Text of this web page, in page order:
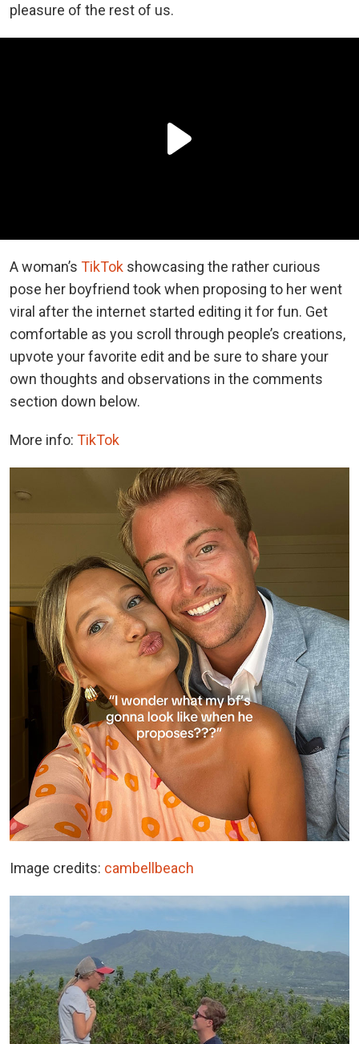
pleasure of the rest of us.
A woman’s TikTok showcasing the rather curious
pose her boyfriend took when proposing to her went
viral after the internet started editing it for fun. Get
comfortable as you scroll through people’s creations,
upvote your favorite edit and be sure to share your
own thoughts and observations in the comments
section down below.
More info: TikTok
Image credits: cambellbeach